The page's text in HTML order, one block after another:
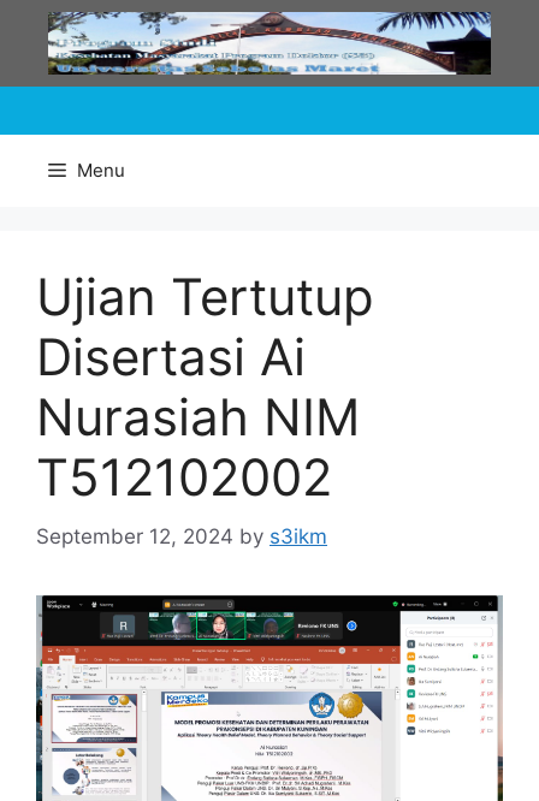
content
Menu
Ujian Tertutup
Disertasi Ai
Nurasiah NIM
T512102002
September 12, 2024 by s3ikm